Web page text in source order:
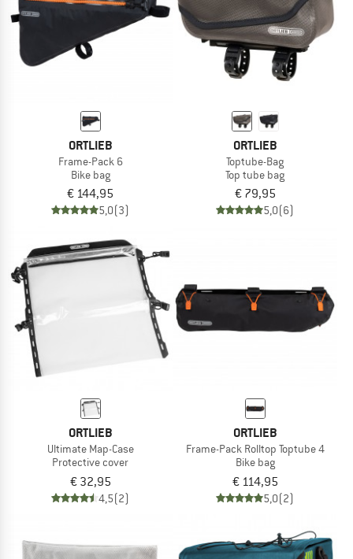
ORTLIEB
Frame-Pack 6
Bike bag
€ 144,95
5,0(3)
ORTLIEB
Toptube-Bag
Top tube bag
€ 79,95
5,0(6)
ORTLIEB
Ultimate Map-Case
Protective cover
€ 32,95
4,5(2)
ORTLIEB
Frame-Pack Rolltop Toptube 4
Bike bag
€ 114,95
5,0(2)